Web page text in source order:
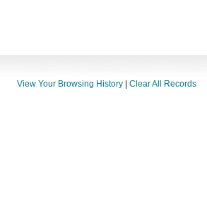
View Your Browsing History Clear All Records